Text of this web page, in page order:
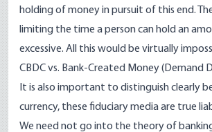
holding of money in pursuit of this end.
limiting the time a person can hold an
excessive. All this would be virtually
CBDC vs. Bank-Created Money (Demand
It is also important to distinguish clearly
currency, these fiduciary media are true
We need not go into the theory of